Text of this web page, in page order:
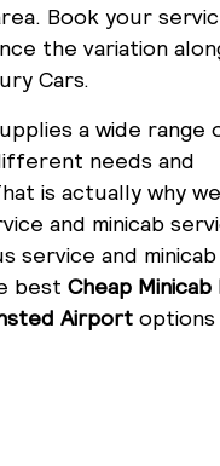
Book your
the variation
Cars.
a wide range
needs and
is actually why
and minicab
service and
best Cheap Minicab
Airport